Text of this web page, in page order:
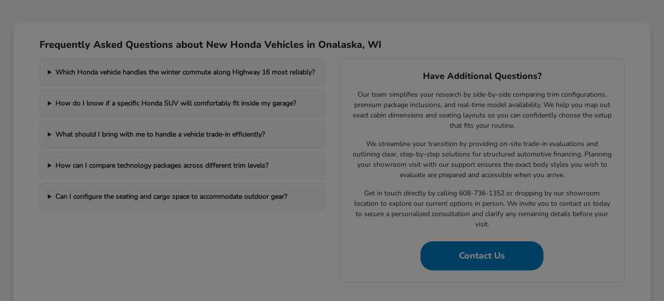
Frequently Asked Questions about New Honda Vehicles in Onalaska, WI
Which Honda vehicle handles the winter commute along Highway 16 most reliably?
How do I know if a specific Honda SUV will comfortably fit inside my garage?
What should I bring with me to handle a vehicle trade-in efficiently?
How can I compare technology packages across different trim levels?
Can I configure the seating and cargo space to accommodate outdoor gear?
Have Additional Questions?
Our team simplifies your research by side-by-side comparing trim configurations,
premium package inclusions, and real-time model availability. We help you map out
exact cabin dimensions and seating layouts so you can confidently choose the setup
that fits your routine.
We streamline your transition by providing on-site trade-in evaluations and
outlining clear, step-by-step solutions for structured automotive financing. Planning
your showroom visit with our support ensures the exact body styles you wish to
evaluate are prepared and accessible when you arrive.
Get in touch directly by calling 608-736-1352 or dropping by our showroom
location to explore our current options in person. We invite you to contact us today
to secure a personalized consultation and clarify any remaining details before your
visit.
Contact Us